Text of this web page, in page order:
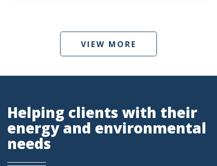
ALTERNATIVE ENERGY
ENVIRONMENTAL
VIEW MORE
Helping clients with their
energy and environmental
needs